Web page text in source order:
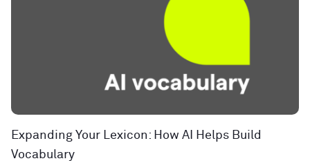
Expanding Your Lexicon: How AI Helps Build
Vocabulary